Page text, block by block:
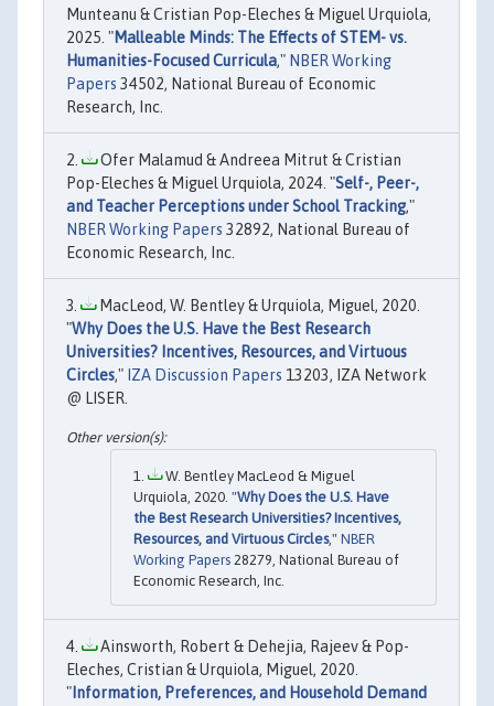
Munteanu & Cristian Pop-Eleches & Miguel Urquiola,
2025. "Malleable Minds: The Effects of STEM- vs.
Humanities-Focused Curricula," NBER Working
Papers 34502, National Bureau of Economic
Research, Inc.
Ofer Malamud & Andreea Mitrut & Cristian
Pop-Eleches & Miguel Urquiola, 2024. "Self-, Peer-,
and Teacher Perceptions under School Tracking,"
NBER Working Papers 32892, National Bureau of
Economic Research, Inc.
MacLeod, W. Bentley & Urquiola, Miguel, 2020.
"Why Does the U.S. Have the Best Research
Universities? Incentives, Resources, and Virtuous
Circles," IZA Discussion Papers 13203, IZA Network
@ LISER.
W. Bentley MacLeod & Miguel
Urquiola, 2020. "Why Does the U.S. Have
the Best Research Universities? Incentives,
Resources, and Virtuous Circles," NBER
Working Papers 28279, National Bureau of
Economic Research, Inc.
Ainsworth, Robert & Dehejia, Rajeev & Pop-
Eleches, Cristian & Urquiola, Miguel, 2020.
"Information, Preferences, and Household Demand